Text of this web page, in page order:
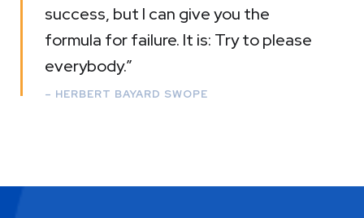
success, but I can give you the
formula for failure. It is: Try to please
everybody.”
– HERBERT BAYARD SWOPE